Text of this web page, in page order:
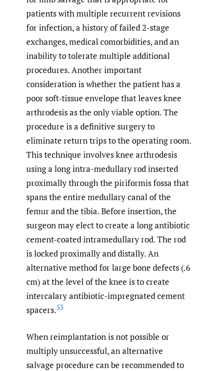
patients with multiple recurrent revisions
for infection, a history of failed 2-stage
exchanges, medical comorbidities, and an
inability to tolerate multiple additional
procedures. Another important
consideration is whether the patient has a
poor soft-tissue envelope that leaves knee
arthrodesis as the only viable option. The
procedure is a definitive surgery to
eliminate return trips to the operating room.
This technique involves knee arthrodesis
using a long intra-medullary rod inserted
proximally through the piriformis fossa that
spans the entire medullary canal of the
femur and the tibia. Before insertion, the
surgeon may elect to create a long antibiotic
cement-coated intramedullary rod. The rod
is locked proximally and distally. An
alternative method for large bone defects (.6
cm) at the level of the knee is to create
intercalary antibiotic-impregnated cement
spacers.53
When reimplantation is not possible or
multiply unsuccessful, an alternative
salvage procedure can be recommended to